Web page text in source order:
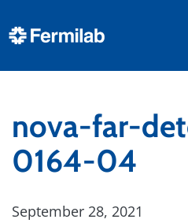
nova-far-
0164-04
September 28, 2021